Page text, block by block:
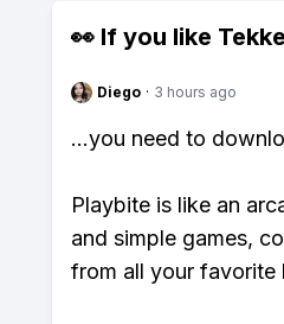
👀 If you like
Diego · 3 hours ago
...you need to
Playbite is like an
and simple games,
from all your favorite